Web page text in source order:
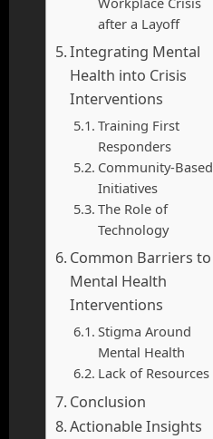
after a Layoff
Integrating Mental
Health into Crisis
Interventions
Training First
Responders
Community-Based
Initiatives
The Role of
Technology
Common Barriers to
Mental Health
Interventions
Stigma Around
Mental Health
Lack of Resources
Conclusion
Actionable Insights